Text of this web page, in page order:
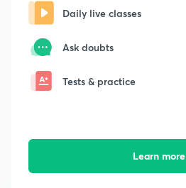
Daily live classes
Ask doubts
Tests & practice
Learn more